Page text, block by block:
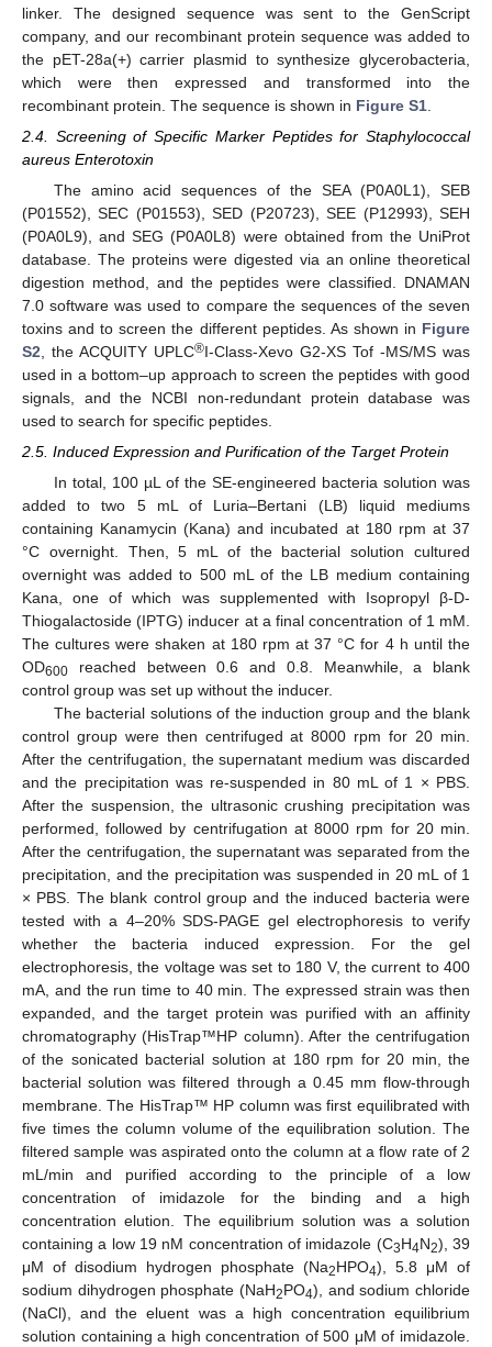
linker. The designed sequence was sent to the GenScript
company, and our recombinant protein sequence was added to
the pET-28a(+) carrier plasmid to synthesize glycerobacteria,
which were then expressed and transformed into the
recombinant protein. The sequence is shown in Figure S1
2.4. Screening of Specific Marker Peptides for Staphylococcal
aureus Enterotoxin
The amino acid sequences of the SEA (P0A0L1), SEB
(P01552), SEC (P01553), SED (P20723), SEE (P12993), SEH
(P0A0L9), and SEG (P0A0L8) were obtained from the UniProt
database. The proteins were digested via an online theoretical
digestion method, and the peptides were classified. DNAMAN
7.0 software was used to compare the sequences of the seven
toxins and to screen the different peptides. As shown in Figure
S2 , the ACQUITY UPLC®I-Class-Xevo G2-XS Tof -MS/MS was
used in a bottom–up approach to screen the peptides with good
signals, and the NCBI non-redundant protein database was
used to search for specific peptides.
2.5. Induced Expression and Purification of the Target Protein
In total, 100 µL of the SE-engineered bacteria solution was
added to two 5 mL of Luria–Bertani (LB) liquid mediums
containing Kanamycin (Kana) and incubated at 180 rpm at 37
°C overnight. Then, 5 mL of the bacterial solution cultured
overnight was added to 500 mL of the LB medium containing
Kana, one of which was supplemented with Isopropyl β-D-
Thiogalactoside (IPTG) inducer at a final concentration of 1 mM.
The cultures were shaken at 180 rpm at 37 °C for 4 h until the
OD600 reached between 0.6 and 0.8. Meanwhile, a blank
control group was set up without the inducer.
The bacterial solutions of the induction group and the blank
control group were then centrifuged at 8000 rpm for 20 min.
After the centrifugation, the supernatant medium was discarded
and the precipitation was re-suspended in 80 mL of 1 × PBS.
After the suspension, the ultrasonic crushing precipitation was
performed, followed by centrifugation at 8000 rpm for 20 min.
After the centrifugation, the supernatant was separated from the
precipitation, and the precipitation was suspended in 20 mL of 1
× PBS. The blank control group and the induced bacteria were
tested with a 4–20% SDS-PAGE gel electrophoresis to verify
whether the bacteria induced expression. For the gel
electrophoresis, the voltage was set to 180 V, the current to 400
mA, and the run time to 40 min. The expressed strain was then
expanded, and the target protein was purified with an affinity
chromatography (HisTrap™HP column). After the centrifugation
of the sonicated bacterial solution at 180 rpm for 20 min, the
bacterial solution was filtered through a 0.45 mm flow-through
membrane. The HisTrap™ HP column was first equilibrated with
five times the column volume of the equilibration solution. The
filtered sample was aspirated onto the column at a flow rate of 2
mL/min and purified according to the principle of a low
concentration of imidazole for the binding and a high
concentration elution. The equilibrium solution was a solution
containing a low 19 nM concentration of imidazole (C3H4N2), 39
μM of disodium hydrogen phosphate (Na2HPO4), 5.8 μM of
sodium dihydrogen phosphate (NaH2PO4), and sodium chloride
(NaCl), and the eluent was a high concentration equilibrium
solution containing a high concentration of 500 μM of imidazole.